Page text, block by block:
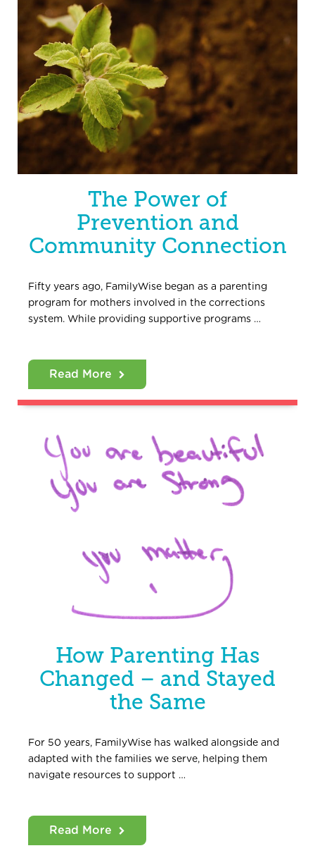
The Power of
Prevention and
Community Connection
Fifty years ago, FamilyWise began as a parenting
program for mothers involved in the corrections
system. While providing supportive programs …
Read More
How Parenting Has
Changed – and Stayed
the Same
For 50 years, FamilyWise has walked alongside and
adapted with the families we serve, helping them
navigate resources to support …
Read More